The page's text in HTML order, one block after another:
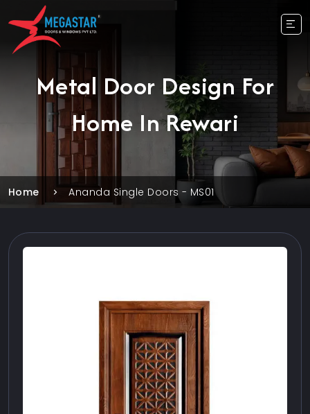
Metal Door Design For
Home In Rewari
Home Ananda Single Doors - MS01